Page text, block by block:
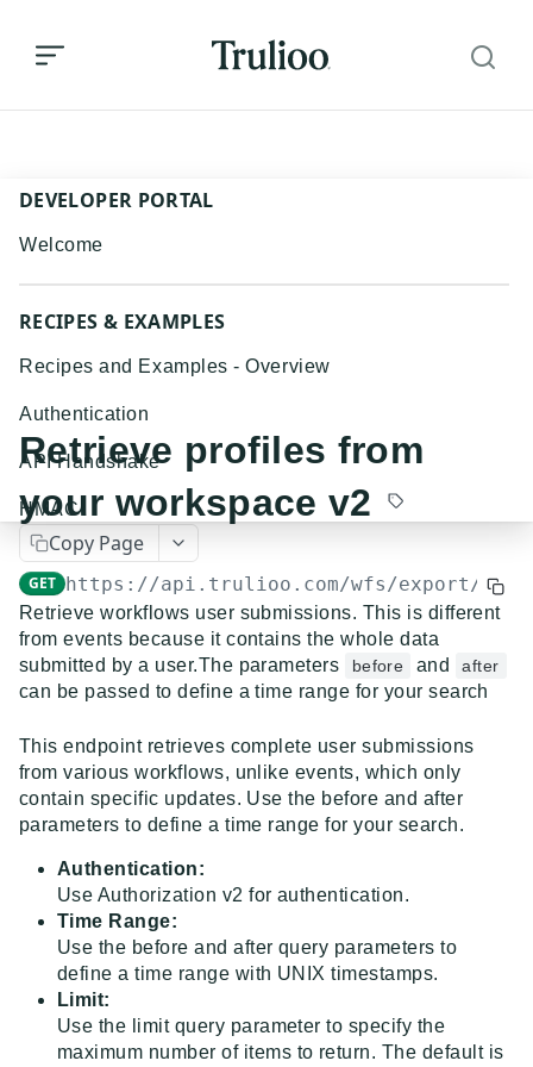
DEVELOPER PORTAL
Welcome
RECIPES & EXAMPLES
Recipes and Examples - Overview
Authentication
API Handshake
HMAC
Event Dispatcher
Examples
Business Insights + Business Watchlist Screening
Person Match + Person Watchlist Screening
ID Document Verification using the Customer API
API GUIDES
Trulioo Platform API
Uploading and Retrieving Workflow Documents
Modifying Hosted Workflows via Query Parameter
Document Data Extraction
Trulioo SDK Integration
Trulioo SDK - Web Guide
Trulioo SDK - iOS Guide
Trulioo SDK - Android Guide
Trulioo KYC Documents Capture SDK — Web
Trulioo KYC Documents Capture SDK — Android
Identity Document Verification
Getting Started
Webhook
Android
Migration Guide: DocV Android 2.x to KYC
Documents Android
IOS
Migration Guide: DocV iOS 2.x to KYC Documents
Web 3.0
Normalized API
Asynchronous Requests
Address Validation
Connecting to Trulioo's API using Mutual TLS - v3
Normalized API 1.0 (Legacy)
v1 - Introduction
v1 - Getting Started
Multi-Region Hosting
Retrieve profiles from
your workspace v2
Copy Page
GET https://api.trulioo.com/wfs/export/v2/
Retrieve workflows user submissions. This is different
from events because it contains the whole data
submitted by a user.The parameters
before and after
can be passed to define a time range for your search
This endpoint retrieves complete user submissions
from various workflows, unlike events, which only
contain specific updates. Use the before and after
parameters to define a time range for your search.
Authentication:
Use Authorization v2 for authentication.
Time Range:
Use the before and after query parameters to
define a time range with UNIX timestamps.
Limit:
Use the limit query parameter to specify the
maximum number of items to return. The default is